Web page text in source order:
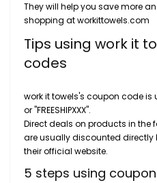
They will help you save more
shopping at workittowels.com
Tips using work it
codes
work it towels's coupon code is
or "FREESHIPXXX".
Direct deals on products in the
are usually discounted directly
their official website.
5 steps using